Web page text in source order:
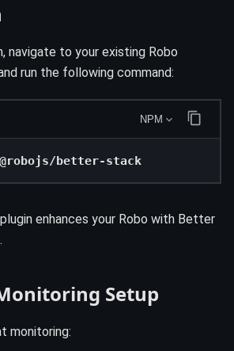
navigate to your existing Robo
run the following command:
NPM
better-stack
enhances your Robo with Better
Setup
monitoring: